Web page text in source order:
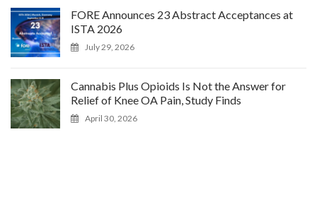
FORE Announces 23 Abstract Acceptances at
ISTA 2026
July 29, 2026
Cannabis Plus Opioids Is Not the Answer for
Relief of Knee OA Pain, Study Finds
April 30, 2026